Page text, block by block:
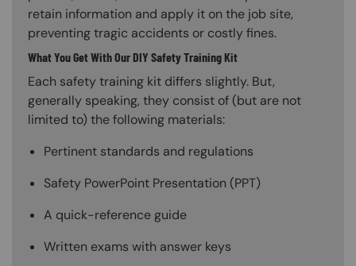
retain information and apply it on the job site,
preventing tragic accidents or costly fines.
What You Get With Our DIY Safety Training Kit
Each safety training kit differs slightly. But,
generally speaking, they consist of (but are not
limited to) the following materials:
Pertinent standards and regulations
Safety PowerPoint Presentation (PPT)
A quick-reference guide
Written exams with answer keys